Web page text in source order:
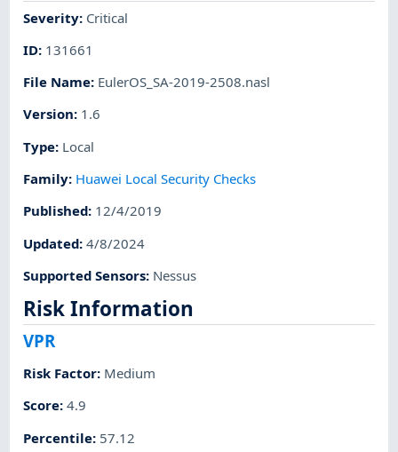
Severity: Critical
ID: 131661
File Name: EulerOS_SA-2019-2508.nasl
Version: 1.6
Type: Local
Family: Huawei Local Security Checks
Published: 12/4/2019
Updated:4/8/2024
Supported Sensors: Nessus
Risk Information
VPR
Risk Factor: Medium
Score:4.9
Percentile: 57.12